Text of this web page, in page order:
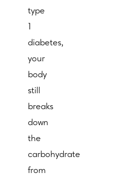
type
1
diabetes,
your
body
still
breaks
down
the
carbohydrate
from